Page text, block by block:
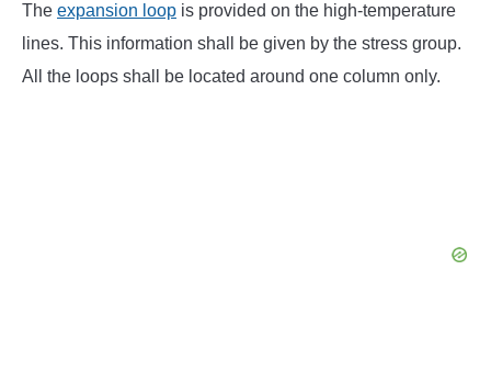
The expansion loop is provided on the high-temperature
lines. This information shall be given by the stress group.
All the loops shall be located around one column only.